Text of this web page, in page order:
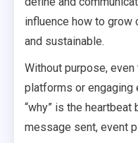
influence how to grow
and sustainable.
Without purpose,
platforms or engaging
“why” is the
message sent, event